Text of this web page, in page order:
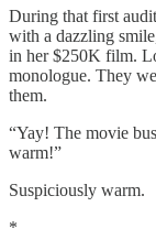
During that first
with a dazzling
in her $250K film.
monologue. They
them.
“Yay! The movie
warm!”
Suspiciously warm.
*